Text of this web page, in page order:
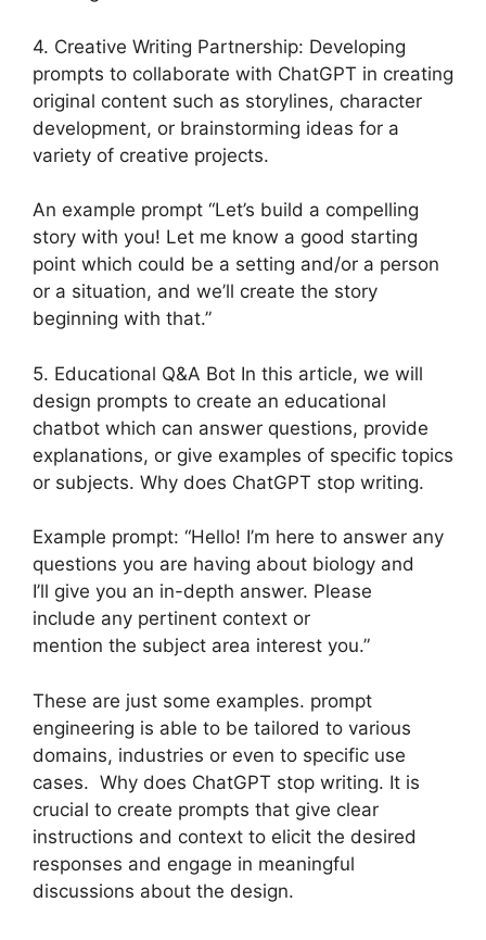
4. Creative Writing Partnership: Developing
prompts to collaborate with ChatGPT in creating
original content such as storylines, character
development, or brainstorming ideas for a
variety of creative projects.
An example prompt “Let’s build a compelling
story with you! Let me know a good starting
point which could be a setting and/or a person
or a situation, and we’ll create the story
beginning with that.”
5. Educational Q&A Bot In this article, we will
design prompts to create an educational
chatbot which can answer questions, provide
explanations, or give examples of specific topics
or subjects. Why does ChatGPT stop writing.
Example prompt: “Hello! I’m here to answer any
questions you are having about biology and
I’ll give you an in-depth answer. Please
include any pertinent context or
mention the subject area interest you.”
These are just some examples. prompt
engineering is able to be tailored to various
domains, industries or even to specific use
cases. Why does ChatGPT stop writing. It is
crucial to create prompts that give clear
instructions and context to elicit the desired
responses and engage in meaningful
discussions about the design.